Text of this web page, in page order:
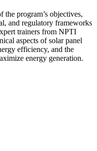
program’s objectives,
and regulatory frameworks
trainers from NPTI
aspects of solar panel
efficiency, and the
energy generation.